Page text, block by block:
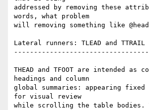
addressed by removing these
words, what problem
will removing something like
Lateral runners: TLEAD and TTRAIL
THEAD and TFOOT are intended as
headings and column
global summaries: appearing fixed
for visual review
while scrolling the table bodies.